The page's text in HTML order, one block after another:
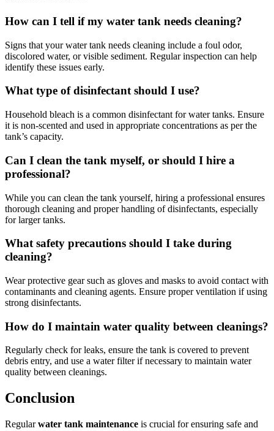
How can I tell if my water tank needs cleaning?
Signs that your water tank needs cleaning include a foul odor,
discolored water, or visible sediment. Regular inspection can help
identify these issues early.
What type of disinfectant should I use?
Household bleach is a common disinfectant for water tanks. Ensure
it is non-scented and used in appropriate concentrations as per the
tank’s capacity.
Can I clean the tank myself, or should I hire a
professional?
While you can clean the tank yourself, hiring a professional ensures
thorough cleaning and proper handling of disinfectants, especially
for larger tanks.
What safety precautions should I take during
cleaning?
Wear protective gear such as gloves and masks to avoid contact with
contaminants and cleaning agents. Ensure proper ventilation if using
strong disinfectants.
How do I maintain water quality between cleanings?
Regularly check for leaks, ensure the tank is covered to prevent
debris entry, and use a water filter if necessary to maintain water
quality between cleanings.
Conclusion
Regularwater tank maintenance is crucial for ensuring safe and